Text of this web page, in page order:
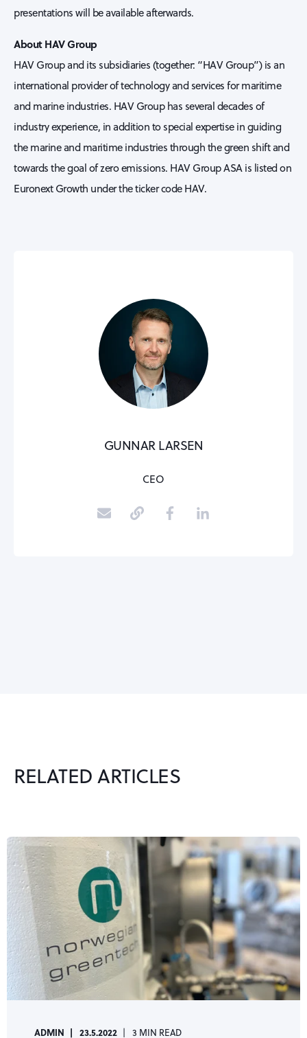
presentations will be available afterwards.
About HAV Group
HAV Group and its subsidiaries (together: “HAV Group”) is an
international provider of technology and services for maritime
and marine industries. HAV Group has several decades of
industry experience, in addition to special expertise in guiding
the marine and maritime industries through the green shift and
towards the goal of zero emissions. HAV Group ASA is listed on
Euronext Growth under the ticker code HAV.
GUNNAR LARSEN
CEO
RELATED ARTICLES
ADMIN 23.5.2022 3 MIN READ